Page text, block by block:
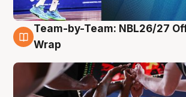
4 Aug
Team-by-Team: NBL26/27
Wrap